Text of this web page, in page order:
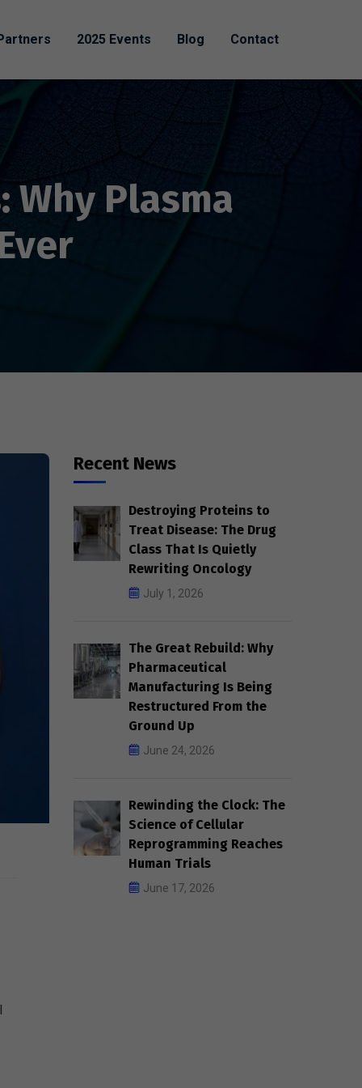
2025 Events Blog Contact
Plasma
Recent News
Destroying Proteins to
Treat Disease: The Drug
Class That Is Quietly
Rewriting Oncology
July 1, 2026
The Great Rebuild: Why
Pharmaceutical
Manufacturing Is Being
Restructured From the
Ground Up
June 24, 2026
Rewinding the Clock: The
Science of Cellular
Reprogramming Reaches
Human Trials
June 17, 2026